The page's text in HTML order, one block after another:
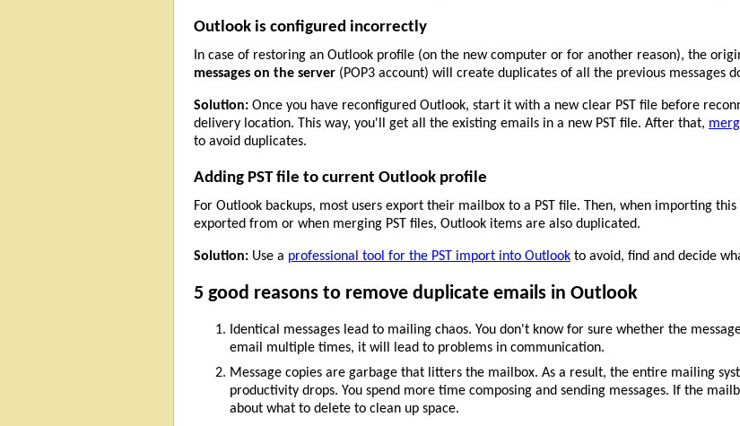
Outlook is configured incorrectly
In case of restoring an Outlook profile (on the new computer or for another reason), the
messages on the server (POP3 account) will create duplicates of all the previous messages
Solution: Once you have reconfigured Outlook, start it with a new clear PST file before
delivery location. This way, you'll get all the existing emails in a new PST file. After that,
to avoid duplicates.
Adding PST file to current Outlook profile
For Outlook backups, most users export their mailbox to a PST file. Then, when importing
exported from or when merging PST files, Outlook items are also duplicated.
Solution: Use a professional tool for the PST import into Outlook to avoid, find and decide
5 good reasons to remove duplicate emails in Outlook
Identical messages lead to mailing chaos. You don't know for sure whether the
email multiple times, it will lead to problems in communication.
Message copies are garbage that litters the mailbox. As a result, the entire mailing
productivity drops. You spend more time composing and sending messages. If the
about what to delete to clean up space.